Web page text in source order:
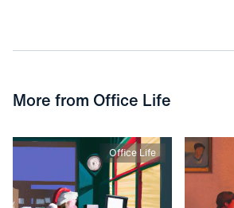
More from Office Life
Office Life